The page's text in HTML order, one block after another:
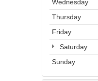
Wednesday
Thursday
Friday
Saturday
Sunday